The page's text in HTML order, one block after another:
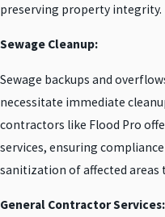
preserving property integrity.
Sewage Cleanup:
Sewage backups and
necessitate immediate
contractors like Flood Pro
services, ensuring
sanitization of affected areas
General Contractor Services: